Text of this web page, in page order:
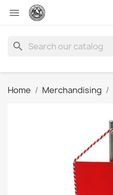

search
Home Merchandising